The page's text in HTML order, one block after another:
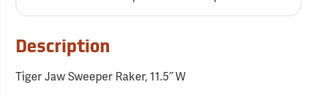
Description
Tiger Jaw Sweeper Raker, 11.5˝ W